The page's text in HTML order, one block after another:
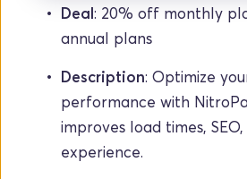
Deal: 20% off monthly
annual plans
Description: Optimize
performance with
improves load times,
experience.